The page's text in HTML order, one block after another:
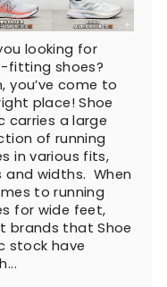
looking for
fitting shoes?
you’ve come to
place! Shoe
carries a large
of running
in various fits,
and widths. When
to running
for wide feet,
brands that Shoe
stock have